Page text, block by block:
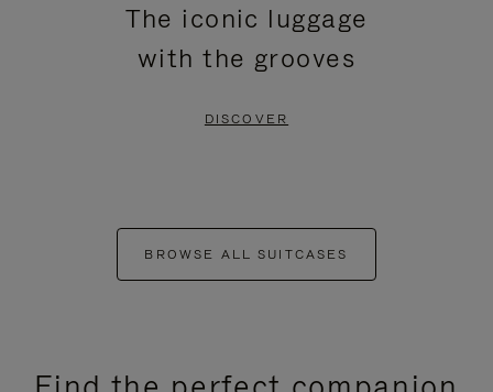
The iconic luggage
with the grooves
DISCOVER
BROWSE ALL SUITCASES